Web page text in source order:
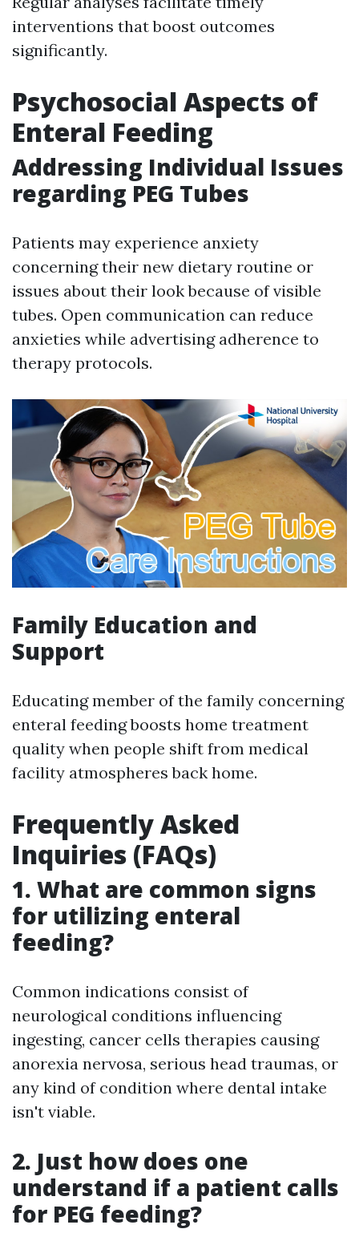
interventions that boost outcomes
significantly.
Psychosocial Aspects of
Enteral Feeding
Addressing Individual Issues
regarding PEG Tubes
Patients may experience anxiety
concerning their new dietary routine or
issues about their look because of visible
tubes. Open communication can reduce
anxieties while advertising adherence to
therapy protocols.
Family Education and
Support
Educating member of the family concerning
enteral feeding boosts home treatment
quality when people shift from medical
facility atmospheres back home.
Frequently Asked
Inquiries (FAQs)
1. What are common signs
for utilizing enteral
feeding?
Common indications consist of
neurological conditions influencing
ingesting, cancer cells therapies causing
anorexia nervosa, serious head traumas, or
any kind of condition where dental intake
isn't viable.
2. Just how does one
understand if a patient calls
for PEG feeding?